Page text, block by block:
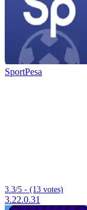
SportPesa
3.3/5 - (13 votes)
3.22.0.31